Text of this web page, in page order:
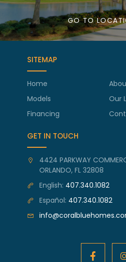
GO TO
SITEMAP
Home
Models
Our
Financing
GET IN TOUCH
4424 PARKWAY
ORLANDO, FL 32808
English: 407.340.1082
Español: 407.340.1082